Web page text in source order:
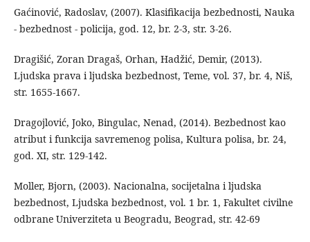
Gaćinović, Radoslav, (2007). Klasifikacija bezbednosti, Nauka
- bezbednost - policija, god. 12, br. 2-3, str. 3-26.
Dragišić, Zoran Dragaš, Orhan, Hadžić, Demir, (2013).
Ljudska prava i ljudska bezbednost, Teme, vol. 37, br. 4, Niš,
str. 1655-1667.
Dragojlović, Joko, Bingulac, Nenad, (2014). Bezbednost kao
atribut i funkcija savremenog polisa, Kultura polisa, br. 24,
god. XI, str. 129-142.
Moller, Bjorn, (2003). Nacionalna, socijetalna i ljudska
bezbednost, Ljudska bezbednost, vol. 1 br. 1, Fakultet civilne
odbrane Univerziteta u Beogradu, Beograd, str. 42-69